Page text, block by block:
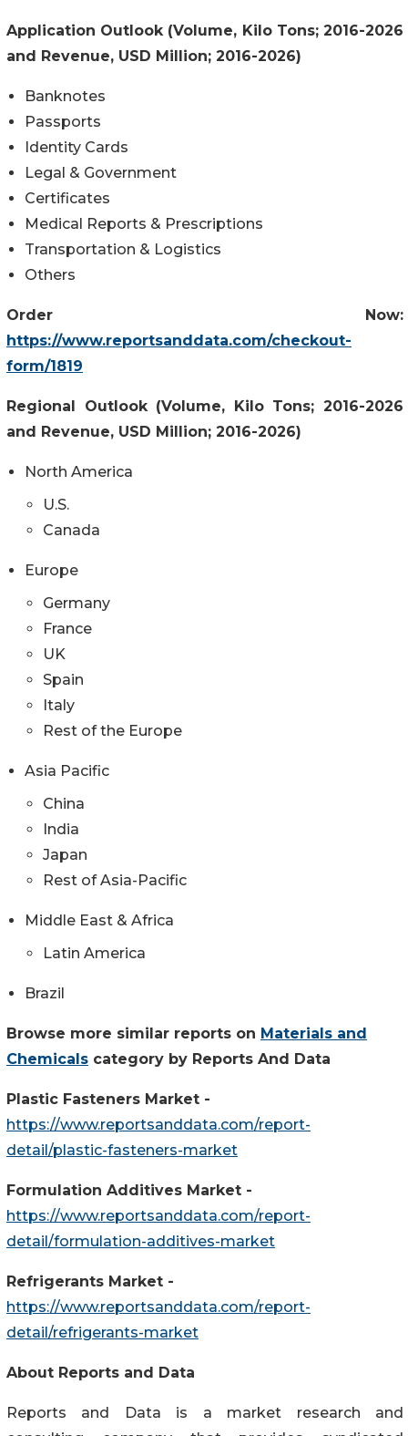
Application Outlook (Volume, Kilo Tons; 2016-2026
and Revenue, USD Million; 2016-2026)
Banknotes
Passports
Identity Cards
Legal & Government
Certificates
Medical Reports & Prescriptions
Transportation & Logistics
Others
Order Now:
https://www.reportsanddata.com/checkout-
form/1819
Regional Outlook (Volume, Kilo Tons; 2016-2026
and Revenue, USD Million; 2016-2026)
North America
U.S.
Canada
Europe
Germany
France
UK
Spain
Italy
Rest of the Europe
Asia Pacific
China
India
Japan
Rest of Asia-Pacific
Middle East & Africa
Latin America
Brazil
Browse more similar reports on Materials and
Chemicals category by Reports And Data
Plastic Fasteners Market -
https://www.reportsanddata.com/report-
detail/plastic-fasteners-market
Formulation Additives Market -
https://www.reportsanddata.com/report-
detail/formulation-additives-market
Refrigerants Market -
https://www.reportsanddata.com/report-
detail/refrigerants-market
About Reports and Data
Reports and Data is a market research and